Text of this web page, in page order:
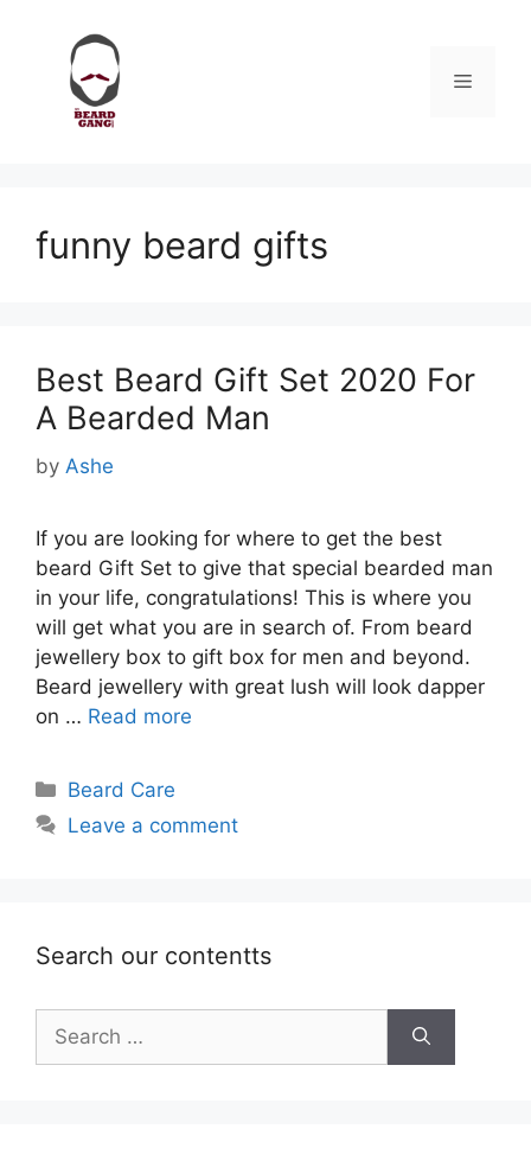
content
Menu
funny beard gifts
Best Beard Gift Set 2020 For
A Bearded Man
by Ashe
If you are looking for where to get the best
beard Gift Set to give that special bearded man
in your life, congratulations! This is where you
will get what you are in search of. From beard
jewellery box to gift box for men and beyond.
Beard jewellery with great lush will look dapper
on … Read more
Categories
Beard Care
Leave a comment
Search our contentts
for: